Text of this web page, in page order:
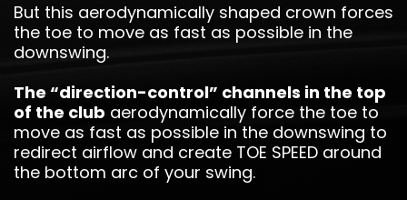
But this aerodynamically shaped crown forces
the toe to move as fast as possible in the
downswing.
The “direction-control” channels in the top
of the club aerodynamically force the toe to
move as fast as possible in the downswing to
redirect airflow and create TOE SPEED around
the bottom arc of your swing.